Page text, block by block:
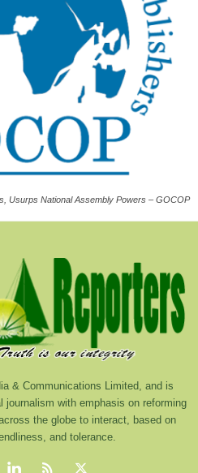
Usurps National Assembly Powers – GOCOP
& Communications Limited, and is
journalism with emphasis on reforming
the globe to interact, based on
and tolerance.